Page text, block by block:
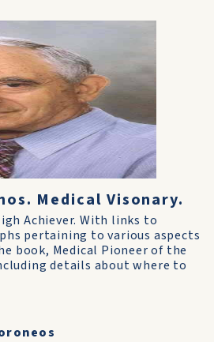
Medical Visonary.
Achiever. With links to
pertaining to various aspects
book, Medical Pioneer of the
details about where to